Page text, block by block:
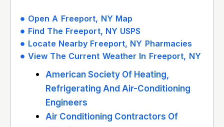
Open A Freeport, NY Map
Find The Freeport, NY USPS
Locate Nearby Freeport, NY Pharmacies
View The Current Weather In Freeport, NY
American Society Of Heating,
Refrigerating And Air-Conditioning
Engineers
Air Conditioning Contractors Of